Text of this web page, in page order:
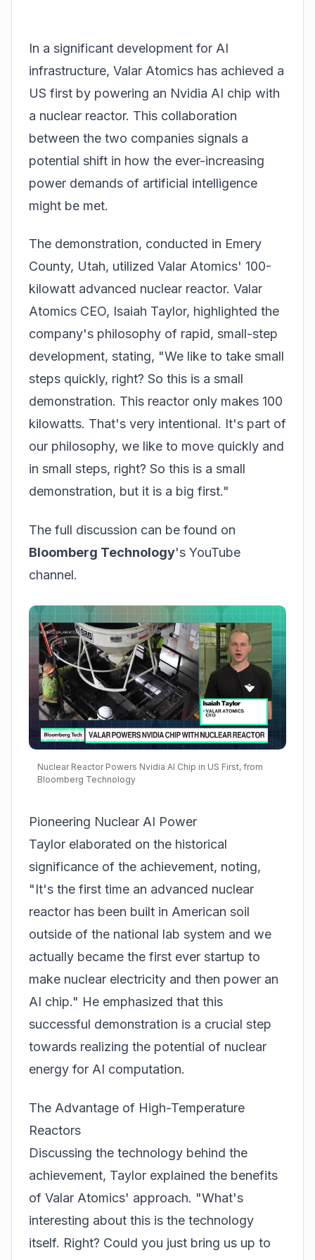
In a significant development for AI
infrastructure, Valar Atomics has achieved a
US first by powering an Nvidia AI chip with
a nuclear reactor. This collaboration
between the two companies signals a
potential shift in how the ever-increasing
power demands of artificial intelligence
might be met.
The demonstration, conducted in Emery
County, Utah, utilized Valar Atomics' 100-
kilowatt advanced nuclear reactor. Valar
Atomics CEO, Isaiah Taylor, highlighted the
company's philosophy of rapid, small-step
development, stating, "We like to take small
steps quickly, right? So this is a small
demonstration. This reactor only makes 100
kilowatts. That's very intentional. It's part of
our philosophy, we like to move quickly and
in small steps, right? So this is a small
demonstration, but it is a big first."
The full discussion can be found on
Bloomberg Technology's YouTube
channel.
Nuclear Reactor Powers Nvidia AI Chip in US First, from
Bloomberg Technology
Pioneering Nuclear AI Power
Taylor elaborated on the historical
significance of the achievement, noting,
"It's the first time an advanced nuclear
reactor has been built in American soil
outside of the national lab system and we
actually became the first ever startup to
make nuclear electricity and then power an
AI chip." He emphasized that this
successful demonstration is a crucial step
towards realizing the potential of nuclear
energy for AI computation.
The Advantage of High-Temperature
Reactors
Discussing the technology behind the
achievement, Taylor explained the benefits
of Valar Atomics' approach. "What's
interesting about this is the technology
itself. Right? Could you just bring us up to